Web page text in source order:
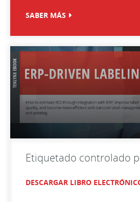
SABER MÁS
Etiquetado controlado
DESCARGAR LIBRO